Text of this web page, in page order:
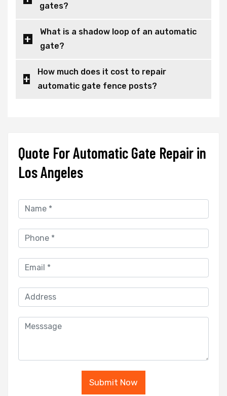
gates?
What is a shadow loop of an automatic
gate?
How much does it cost to repair
automatic gate fence posts?
Quote For Automatic Gate Repair in
Los Angeles
Submit Now